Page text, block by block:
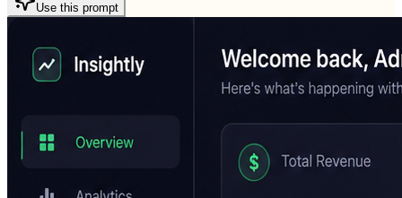
Use this prompt